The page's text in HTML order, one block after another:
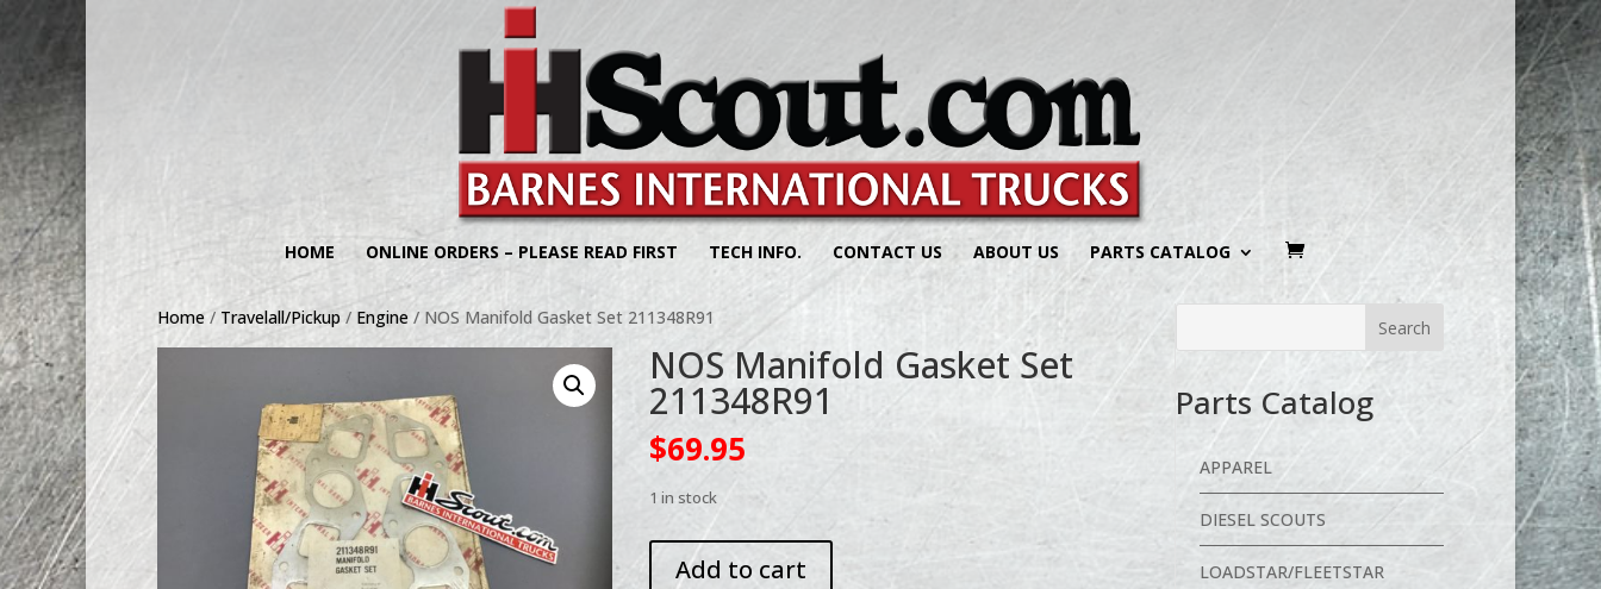
HOME ONLINE ORDERS – PLEASE READ FIRST TECH INFO. CONTACT US ABOUT US PARTS CATALOG
Home/ Travelall/Pickup / Engine / NOS Manifold Gasket Set 211348R91
NOS Manifold Gasket Set
211348R91
$69.95
1 in stock
Manifold
Add to cart
Parts Catalog
APPAREL
DIESEL SCOUTS
LOADSTAR/FLEETSTAR